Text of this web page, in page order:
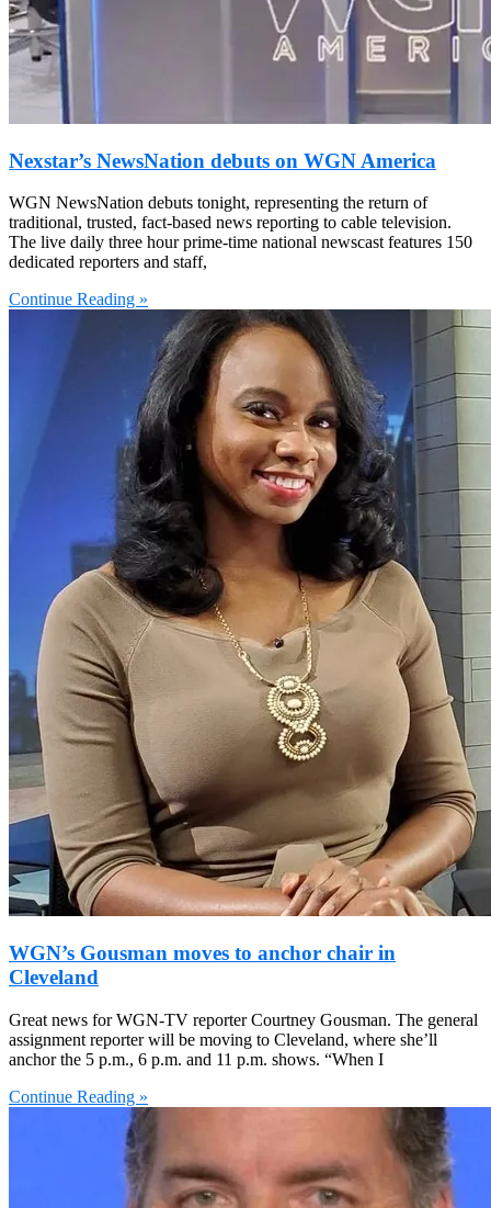
Nexstar’s NewsNation debuts on WGN America
WGN NewsNation debuts tonight, representing the return of
traditional, trusted, fact-based news reporting to cable television.
The live daily three hour prime-time national newscast features 150
dedicated reporters and staff,
Continue Reading »
WGN’s Gousman moves to anchor chair in
Cleveland
Great news for WGN-TV reporter Courtney Gousman. The general
assignment reporter will be moving to Cleveland, where she’ll
anchor the 5 p.m., 6 p.m. and 11 p.m. shows. “When I
Continue Reading »